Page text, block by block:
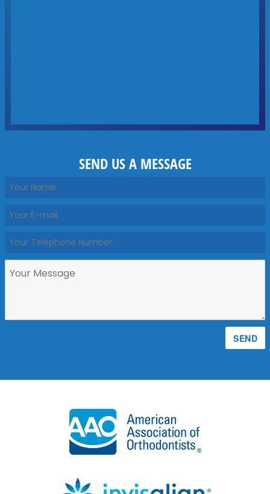
SEND US A MESSAGE